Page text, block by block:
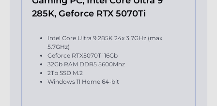
285K, Geforce RTX 5070Ti
Intel Core Ultra 9 285K 24x 3.7GHz (max
5.7GHz)
Geforce RTX5070Ti 16Gb
32Gb RAM DDR5 5600Mhz
2Tb SSD M.2
Windows 11 Home 64-bit